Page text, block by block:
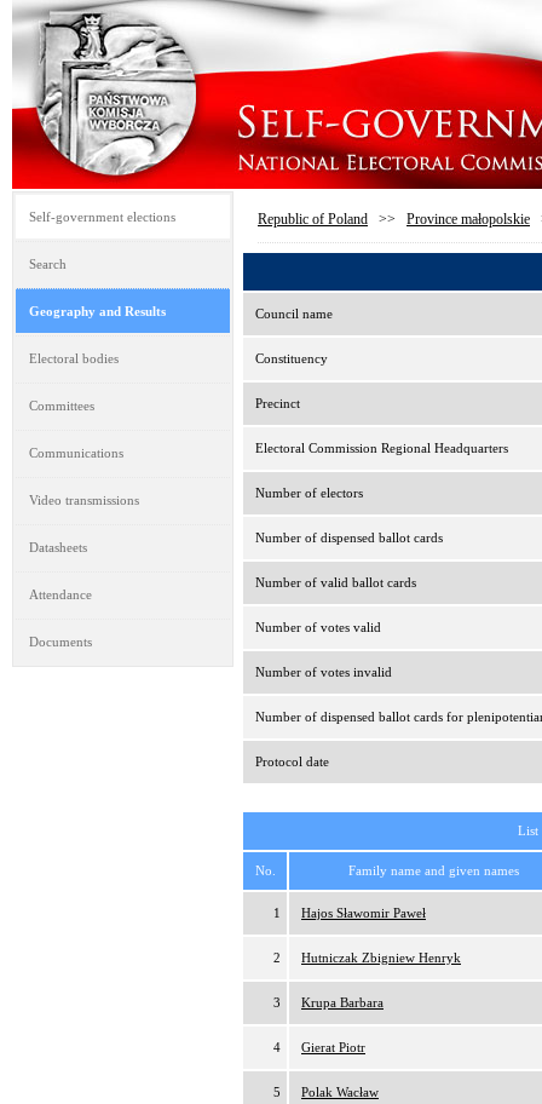
Self-government elections
Search
Geography and Results
Electoral bodies
Committees
Communications
Video transmissions
Datasheets
Attendance
Documents
Republic of Poland >> Province małopolskie
Council name
Constituency
Precinct
Electoral Commission Regional Headquarters
Number of electors
Number of dispensed ballot cards
Number of valid ballot cards
Number of votes valid
Number of votes invalid
Number of dispensed ballot cards for
Protocol date
List
No. Family name and given names
1 Hajos Sławomir Paweł
2 Hutniczak Zbigniew Henryk
3 Krupa Barbara
4 Gierat Piotr
5 Polak Wacław